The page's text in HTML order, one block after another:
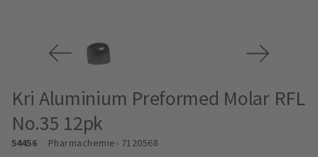
Kri Aluminium Preformed Molar RFL
No.35 12pk
54456 Pharmachemie- 7120568